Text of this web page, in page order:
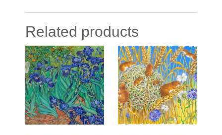
Related products